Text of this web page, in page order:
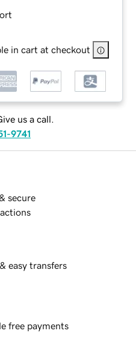
in cart at checkout
us a call.
9741
secure
easy transfers
free payments